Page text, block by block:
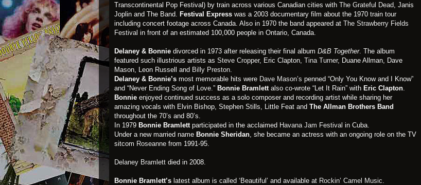
Transcontinental Pop Festival) by train across various Canadian cities with The Grateful Dead , Janis
Joplin and The Band. Festival Express was a 2003 documentary film about the 1970 train tour
including concert footage across Canada. Also in 1970 the band appeared at The Strawberry Fields
Festival in front of an estimated 100,000 people in Ontario, Canada.
Delaney & Bonnie divorced in 1973 after releasing their final album D&B Together. The album
featured such illustrious artists as Steve Cropper, Eric Clapton, Tina Turner, Duane Allman, Dave
Mason, Leon Russell and Billy Preston
Delaney & Bonnie’s most memorable hits were Dave Mason’s penned “Only You Know and I Know”
and “Never Ending Song of Love.” Bonnie Bramlett also co-wrote “Let It Rain” with Eric Clapton
Bonnie enjoyed continued success as a solo composer and recording artist while sharing her
amazing vocals with Elvin Bishop, Stephen Stills, Little Feat and The Allman Brothers Band
throughout the 70’s and 80’s.
In 1979 Bonnie Bramlett participated in the acclaimed Havana Jam Festival in Cuba.
Under a new married name Bonnie Sheridan , she became an actress with an ongoing role on the TV
sitcom Roseanne from 1991-95.
Delaney Bramlett died in 2008.
Bonnie Bramlett’s latest album is called ‘Beautiful’ and available at Rockin’ Camel Music